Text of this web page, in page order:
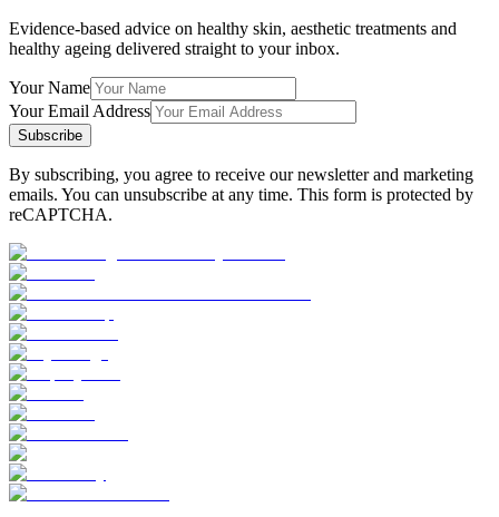
Evidence-based advice on healthy skin, aesthetic treatments and
healthy ageing delivered straight to your inbox.
Your Name
Your Email Address
Subscribe
By subscribing, you agree to receive our newsletter and marketing
emails. You can unsubscribe at any time. This form is protected by
reCAPTCHA.